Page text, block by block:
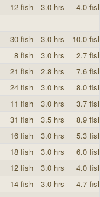
12 fish 3.0 hrs
4.0
30 fish 3.0 hrs
10.0
8 fish 3.0 hrs
2.7
21 fish 2.8 hrs
7.6
24 fish 3.0 hrs
8.0
11 fish 3.0 hrs
3.7
31 fish 3.5 hrs
8.9
16 fish 3.0 hrs
5.3
18 fish 3.0 hrs
6.0
12 fish 3.0 hrs
4.0
14 fish 3.0 hrs
4.7